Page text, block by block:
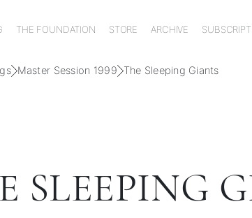
THE FOUNDATION STORE ARCHIVE
Master Session 1999 The Sleeping Giants
SLEEPING